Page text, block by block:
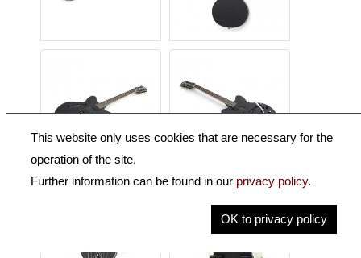
This website only uses cookies that are necessary for the
operation of the site.
Further information can be found in our privacy policy.
OK to privacy policy